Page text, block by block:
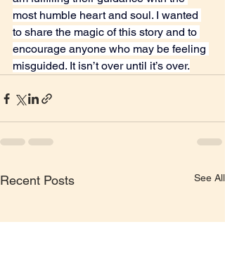
most humble heart and soul. I wanted
to share the magic of this story and to
encourage anyone who may be feeling
misguided. It isn’t over until it’s over.
Recent Posts See All